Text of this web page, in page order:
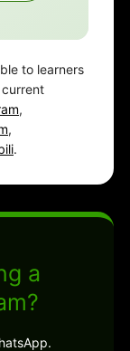
to learners
,
,
.
a